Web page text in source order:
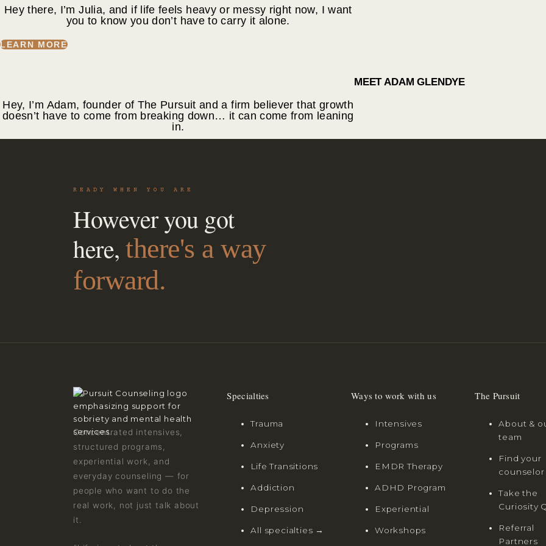
Hey there, I’m Julia, and if life feels heavy or messy right now, I want
you to know you don’t have to carry it alone.
LEARN MORE
MEET ADAM GLENDYE
Hey, I’m Adam, founder of The Pursuit and a firm believer that growth
doesn’t have to come from breaking down… it can come from leaning
in.
READY WHEN YOU ARE
However you got
here, there's a way
forward.
Concentrated intensives,
structured programs,
experiential work, and
everyday counseling — for
people who want to do the
real work, not just talk about
it.
Specialties
Trauma
Anxiety
Life Transitions
Addiction
Depression
All specialties →
Ways to work with us
Intensives
Programs
EMDR Therapy
ADHD Program
Experiential
Workshops
The Pursuit
About &
team
Find your
counselor
Take the
Curiosity
Referral
Partners